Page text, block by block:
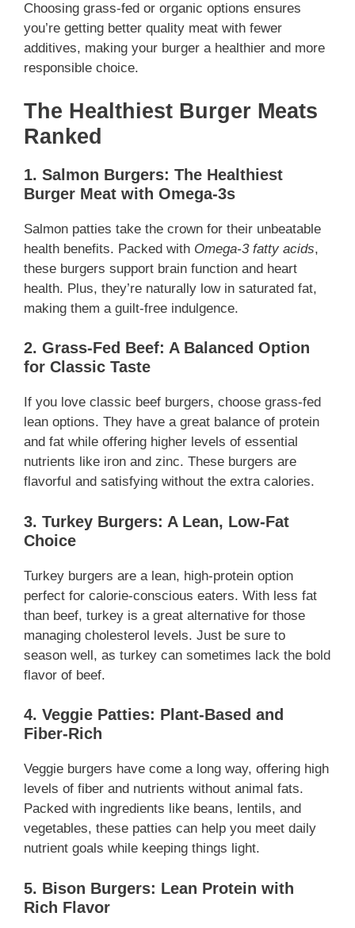
Choosing grass-fed or organic options ensures
you’re getting better quality meat with fewer
additives, making your burger a healthier and more
responsible choice.
The Healthiest Burger Meats
Ranked
1. Salmon Burgers: The Healthiest
Burger Meat with Omega-3s
Salmon patties take the crown for their unbeatable
health benefits. Packed with Omega-3 fatty acids,
these burgers support brain function and heart
health. Plus, they’re naturally low in saturated fat,
making them a guilt-free indulgence.
2. Grass-Fed Beef: A Balanced Option
for Classic Taste
If you love classic beef burgers, choose grass-fed
lean options. They have a great balance of protein
and fat while offering higher levels of essential
nutrients like iron and zinc. These burgers are
flavorful and satisfying without the extra calories.
3. Turkey Burgers: A Lean, Low-Fat
Choice
Turkey burgers are a lean, high-protein option
perfect for calorie-conscious eaters. With less fat
than beef, turkey is a great alternative for those
managing cholesterol levels. Just be sure to
season well, as turkey can sometimes lack the bold
flavor of beef.
4. Veggie Patties: Plant-Based and
Fiber-Rich
Veggie burgers have come a long way, offering high
levels of fiber and nutrients without animal fats.
Packed with ingredients like beans, lentils, and
vegetables, these patties can help you meet daily
nutrient goals while keeping things light.
5. Bison Burgers: Lean Protein with
Rich Flavor